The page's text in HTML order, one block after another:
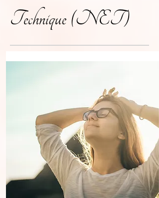
Technique (NET)